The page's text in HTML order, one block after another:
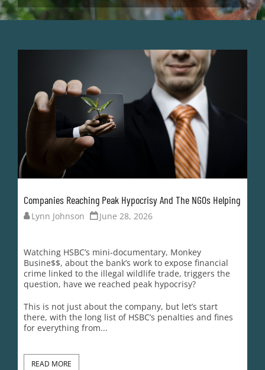
Companies Reaching Peak Hypocrisy And The NGOs Helping
Lynn Johnson June 28, 2026
Watching HSBC’s mini-documentary, Monkey
Busine$$, about the bank’s work to expose financial
crime linked to the illegal wildlife trade, triggers the
question, have we reached peak hypocrisy?
This is not just about the company, but let’s start
there, with the long list of HSBC’s penalties and fines
for everything from...
READ MORE